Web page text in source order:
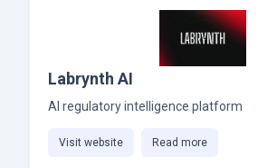
Labrynth AI
AI regulatory intelligence platform
Visit website Read more